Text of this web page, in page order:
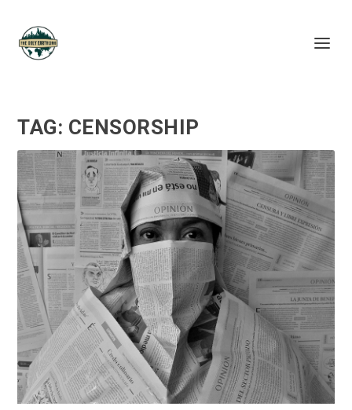
TAG: CENSORSHIP